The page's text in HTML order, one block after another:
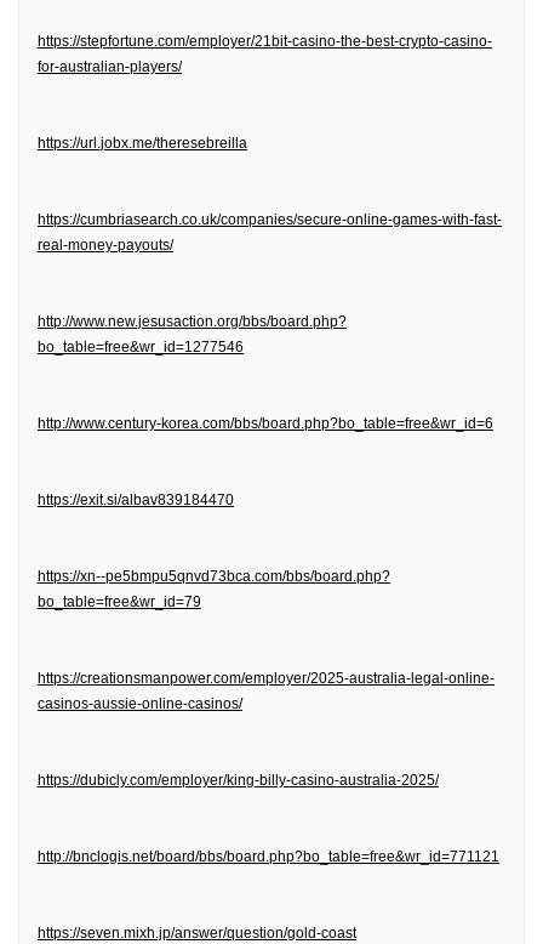
https://stepfortune.com/employer/21bit-casino-the-best-crypto-casino-
for-australian-players/
https://url.jobx.me/theresebreilla
https://cumbriasearch.co.uk/companies/secure-online-games-with-fast-
real-money-payouts/
http://www.new.jesusaction.org/bbs/board.php?
bo_table=free&wr_id=1277546
http://www.century-korea.com/bbs/board.php?bo_table=free&wr_id=6
https://exit.si/albav839184470
https://xn--pe5bmpu5qnvd73bca.com/bbs/board.php?
bo_table=free&wr_id=79
https://creationsmanpower.com/employer/2025-australia-legal-online-
casinos-aussie-online-casinos/
https://dubicly.com/employer/king-billy-casino-australia-2025/
http://bnclogis.net/board/bbs/board.php?bo_table=free&wr_id=771121
https://seven.mixh.jp/answer/question/gold-coast